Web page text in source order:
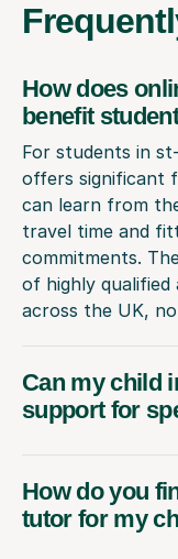
How does
benefit
For students in
offers significant
can learn from
travel time and
commitments.
of highly qualified
across the UK,
Can my child
support for
How do you
tutor for my